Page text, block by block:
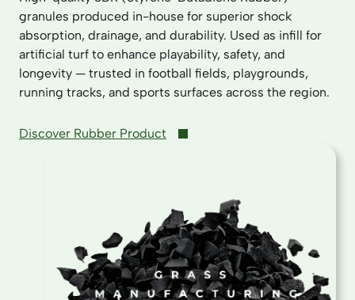
granules produced in-house for superior shock
absorption, drainage, and durability. Used as infill for
artificial turf to enhance playability, safety, and
longevity — trusted in football fields, playgrounds,
running tracks, and sports surfaces across the region.
Discover Rubber Product